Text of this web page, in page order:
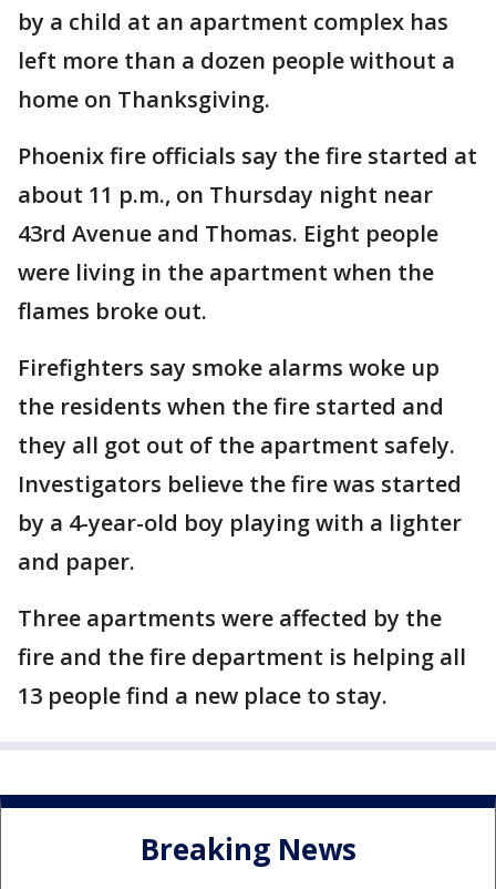
by a child at an apartment complex has
left more than a dozen people without a
home on Thanksgiving.
Phoenix fire officials say the fire started at
about 11 p.m., on Thursday night near
43rd Avenue and Thomas. Eight people
were living in the apartment when the
flames broke out.
Firefighters say smoke alarms woke up
the residents when the fire started and
they all got out of the apartment safely.
Investigators believe the fire was started
by a 4-year-old boy playing with a lighter
and paper.
Three apartments were affected by the
fire and the fire department is helping all
13 people find a new place to stay.
Breaking News